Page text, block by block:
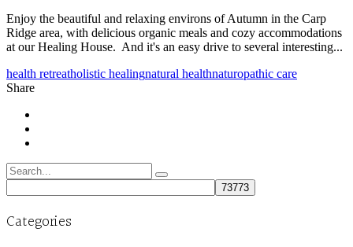
Enjoy the beautiful and relaxing environs of Autumn in the Carp
Ridge area, with delicious organic meals and cozy accommodations
at our Healing House. And it's an easy drive to several interesting...
health retreatholistic healingnatural healthnaturopathic care
Share
Search
for:
Categories